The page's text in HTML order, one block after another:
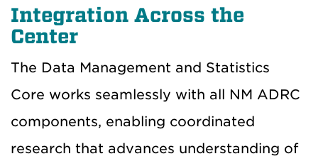
Integration Across the
Center
The Data Management and Statistics
Core works seamlessly with all NM ADRC
components, enabling coordinated
research that advances understanding of